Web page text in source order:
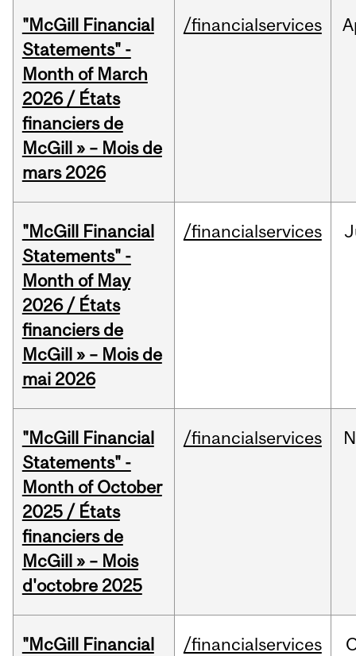
"McGill Financial
Statements" -
Month of March
2026 / États
financiers de
McGill » – Mois de
mars 2026
/financialservices
"McGill Financial
Statements" -
Month of May
2026 / États
financiers de
McGill » – Mois de
mai 2026
/financialservices
"McGill Financial
Statements" -
Month of October
2025 / États
financiers de
McGill » – Mois
d'octobre 2025
/financialservices
"McGill Financial
/financialservices